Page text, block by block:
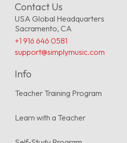
Contact Us
USA Global Headquarters
Sacramento, CA
+1 916 646 0581
support@simplymusic.com
Info
Teacher Training Program
Learn with a Teacher